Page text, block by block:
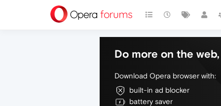
Do more on the
Download Opera browser with:
built-in ad blocker
battery saver